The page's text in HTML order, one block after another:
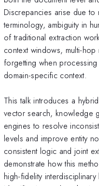
Discrepancies arise due to
terminology, ambiguity in
of traditional extraction
context windows, multi-
forgetting when
domain-specific context.
This talk introduces a
vector search, knowledge
engines to resolve
levels and improve entity
consistent logic and joint
demonstrate how this
high-fidelity